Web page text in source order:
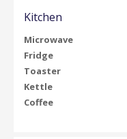
Kitchen
Microwave
Fridge
Toaster
Kettle
Coffee